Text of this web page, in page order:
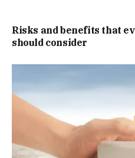
Risks and benefits that
should consider